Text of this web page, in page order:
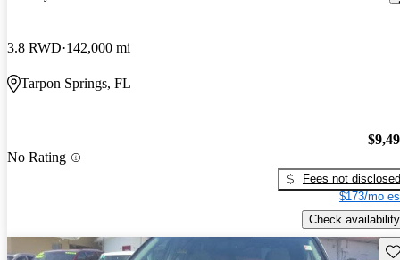
3.8 RWD 142,000 mi
Tarpon Springs, FL
No Rating
Fees not disclosed
$173/mo
Check availability